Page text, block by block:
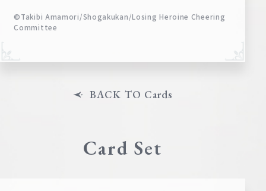
©Takibi Amamori/Shogakukan/Losing Heroine Cheering
Committee
BACK TO Cards
Card Set